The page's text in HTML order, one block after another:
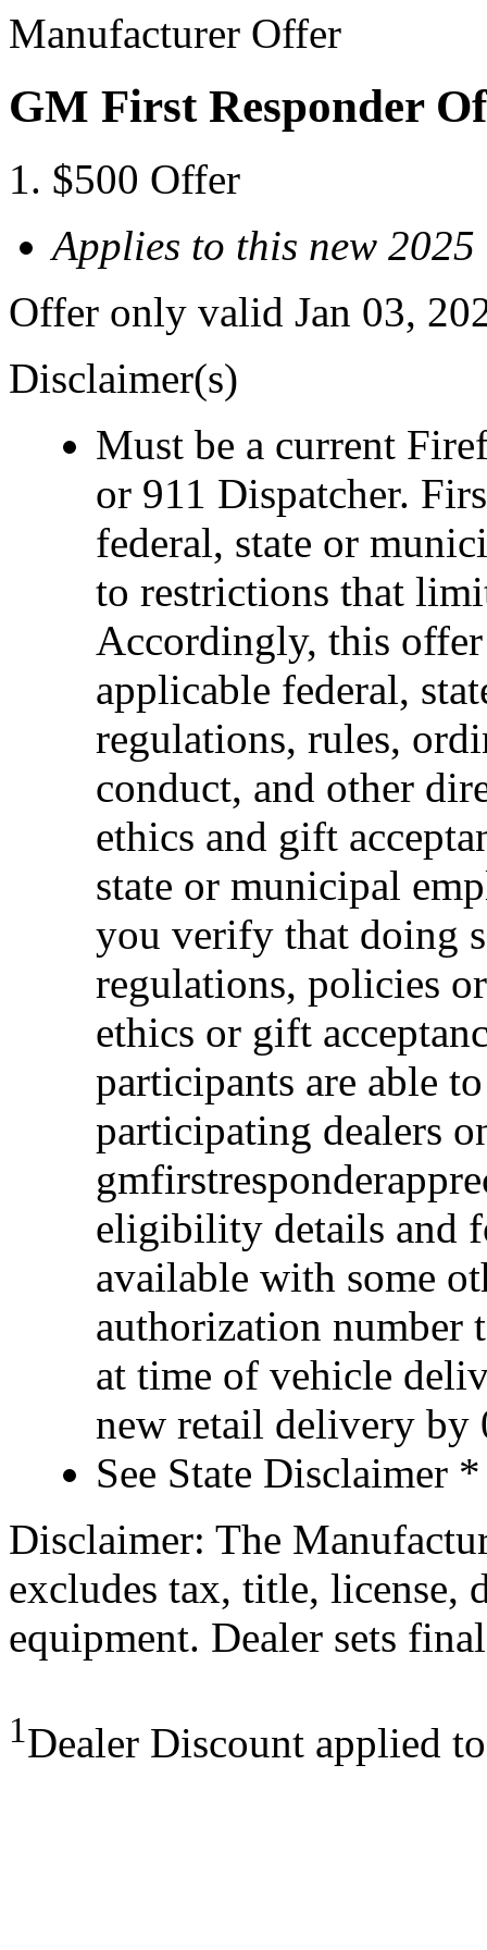
Manufacturer Offer
GM First Responder
$500 Offer
Applies to this new
Offer only valid Jan 03,
Disclaimer(s)
Must be a current
or 911 Dispatcher.
federal, state or
to restrictions that
Accordingly, this
applicable federal,
regulations, rules,
conduct, and other
ethics and gift
state or municipal
you verify that doing
regulations, policies
ethics or gift
participants are able
participating dealers
eligibility details and
available with some
authorization number
at time of vehicle
new retail delivery by
See State Disclaimer *
Disclaimer: The
excludes tax, title, license,
equipment. Dealer sets
1Dealer Discount applied